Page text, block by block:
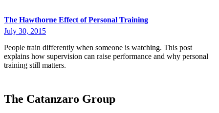
The Hawthorne Effect of Personal Training
July 30, 2015
People train differently when someone is watching. This post
explains how supervision can raise performance and why personal
training still matters.
The Catanzaro Group